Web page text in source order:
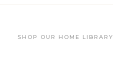
SHOP OUR HOME LIBRARY